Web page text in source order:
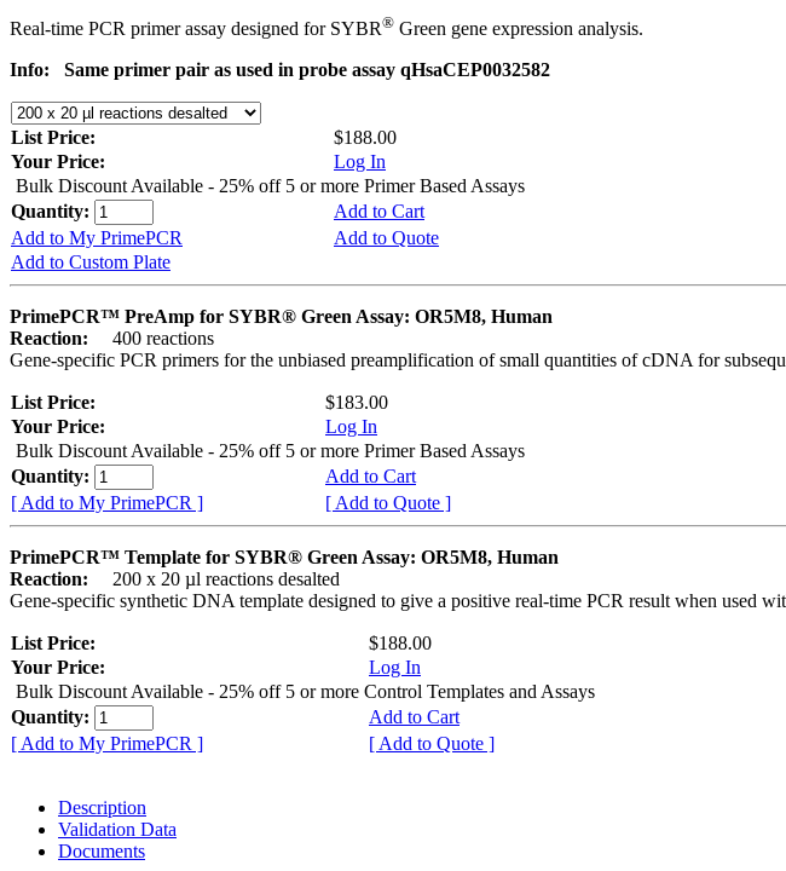
Real-time PCR primer assay designed for SYBR® Green gene expression analysis.
Info:
Same primer pair as used in probe assay qHsaCEP0032582
List Price:
$188.00
Your Price:
Log In
Bulk Discount Available - 25% off 5 or more Primer Based Assays
Quantity:
Add to Cart
Add to My PrimePCR
Add to Quote
Add to Custom Plate
PrimePCR™ PreAmp for SYBR® Green Assay: OR5M8, Human
Reaction:
400 reactions
Gene-specific PCR primers for the unbiased preamplification of small quantities of cDNA for
List Price:
$183.00
Your Price:
Log In
Bulk Discount Available - 25% off 5 or more Primer Based Assays
Quantity:
Add to Cart
[ Add to My PrimePCR ]
[ Add to Quote ]
PrimePCR™ Template for SYBR® Green Assay: OR5M8, Human
Reaction:
200 x 20 µl reactions desalted
Gene-specific synthetic DNA template designed to give a positive real-time PCR result when used
List Price:
$188.00
Your Price:
Log In
Bulk Discount Available - 25% off 5 or more Control Templates and Assays
Quantity:
Add to Cart
[ Add to My PrimePCR ]
[ Add to Quote ]
Description
Validation Data
Documents